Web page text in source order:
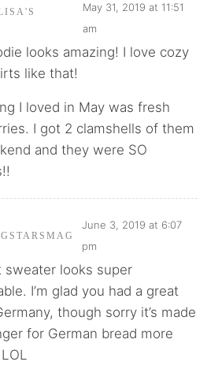
May 31, 2019 at 11:51
am
looks amazing! I love cozy
like that!
I loved in May was fresh
I got 2 clamshells of them
and they were SO
June 3, 2019 at 6:07
pm
sweater looks super
I’m glad you had a great
though sorry it’s made
for German bread more